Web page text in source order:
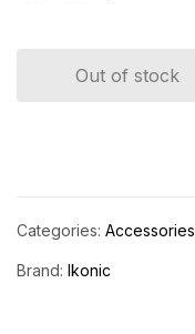
Out of stock
Categories: Accessories
Brand: Ikonic